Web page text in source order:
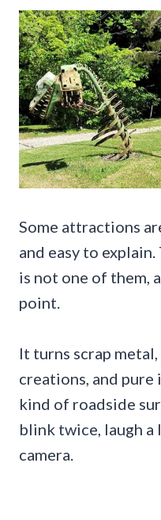
Some attractions
and easy to
is not one of them,
point.
It turns scrap
creations, and
kind of roadside
blink twice, laugh
camera.